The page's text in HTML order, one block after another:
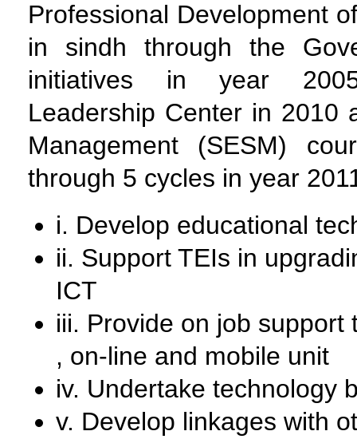
Professional Development
in sindh through the
initiatives in year
Leadership Center in 2010
Management (SESM)
through 5 cycles in year
i. Develop educational
ii. Support TEIs in
ICT
iii. Provide on job
, on-line and mobile unit
iv. Undertake technology
v. Develop linkages with